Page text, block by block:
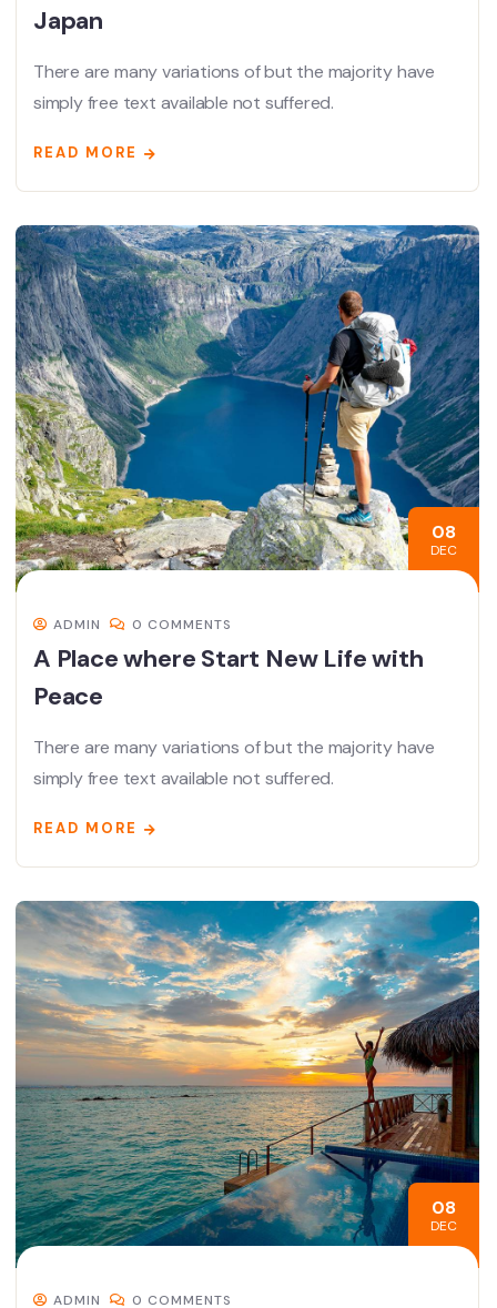
Japan
There are many variations of but the majority have
simply free text available not suffered.
READ MORE
08
DEC
ADMIN 0 COMMENTS
A Place where Start New Life with
Peace
There are many variations of but the majority have
simply free text available not suffered.
READ MORE
08
DEC
ADMIN 0 COMMENTS